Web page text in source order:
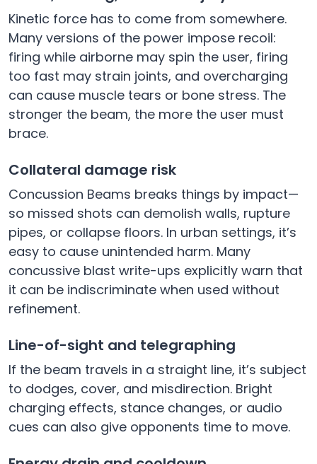
Kinetic force has to come from somewhere.
Many versions of the power impose recoil:
firing while airborne may spin the user, firing
too fast may strain joints, and overcharging
can cause muscle tears or bone stress. The
stronger the beam, the more the user must
brace.
Collateral damage risk
Concussion Beams breaks things by impact—
so missed shots can demolish walls, rupture
pipes, or collapse floors. In urban settings, it’s
easy to cause unintended harm. Many
concussive blast write-ups explicitly warn that
it can be indiscriminate when used without
refinement.
Line-of-sight and telegraphing
If the beam travels in a straight line, it’s subject
to dodges, cover, and misdirection. Bright
charging effects, stance changes, or audio
cues can also give opponents time to move.